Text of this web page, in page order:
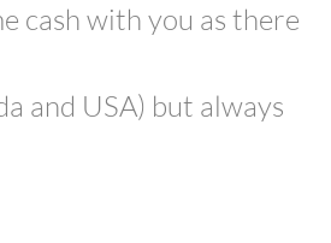
cash with you as there
and USA) but always